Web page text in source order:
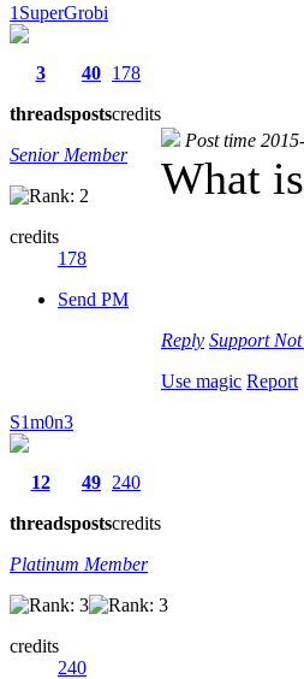
1SuperGrobi
3
threads
40
posts
178
credits
Senior Member
credits
178
Send PM
Post time
What
Reply Support
Use magic Report
S1m0n3
12
threads
49
posts
240
credits
Platinum Member
credits
240